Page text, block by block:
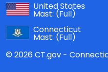
United States
Mast: (Full)
Connecticut
Mast: (Full)
© 2026 CT.gov -